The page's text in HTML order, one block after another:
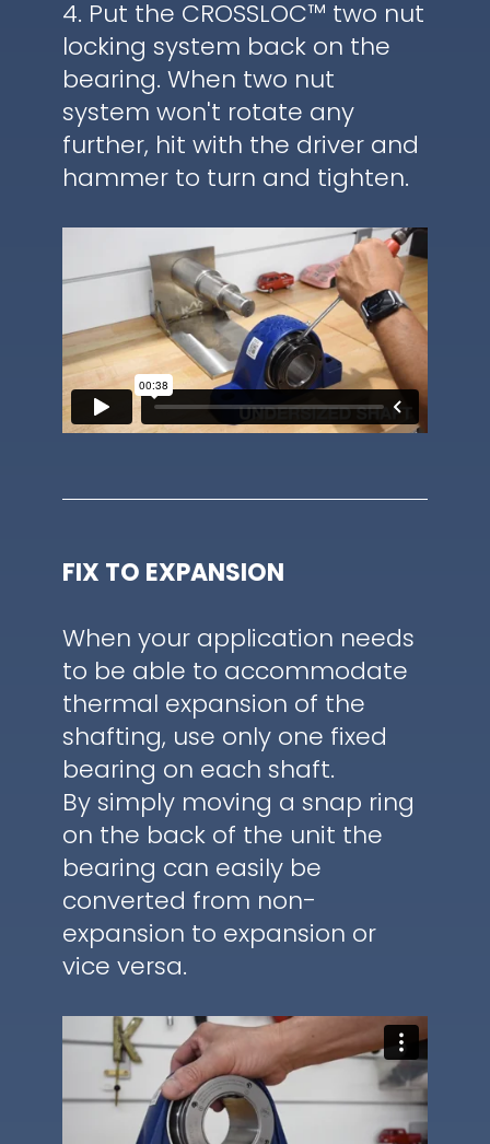
4. Put the CROSSLOC™ two nut
locking system back on the
bearing. When two nut
system won't rotate any
further, hit with the driver and
hammer to turn and tighten.
FIX TO EXPANSION
When your application needs
to be able to accommodate
thermal expansion of the
shafting, use only one fixed
bearing on each shaft.
By simply moving a snap ring
on the back of the unit the
bearing can easily be
converted from non-
expansion to expansion or
vice versa.